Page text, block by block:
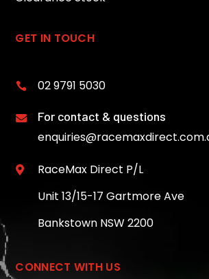
GET IN TOUCH
 02 9791 5030
 For contact & questions

RaceMax Direct P/L
Unit 13/15-17 Gartmore Ave
Bankstown NSW 2200
CONNECT WITH US